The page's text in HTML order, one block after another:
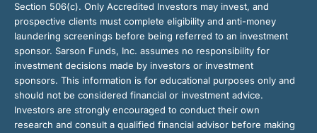
Section 506(c). Only Accredited Investors may invest, and
prospective clients must complete eligibility and anti-money
laundering screenings before being referred to an investment
sponsor. Sarson Funds, Inc. assumes no responsibility for
investment decisions made by investors or investment
sponsors. This information is for educational purposes only and
should not be considered financial or investment advice.
Investors are strongly encouraged to conduct their own
research and consult a qualified financial advisor before making